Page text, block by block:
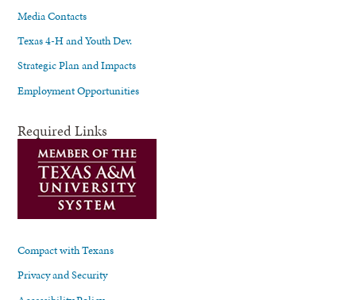
Media Contacts
Texas 4-H and Youth Dev.
Strategic Plan and Impacts
Employment Opportunities
Required Links
Compact with Texans
Privacy and Security